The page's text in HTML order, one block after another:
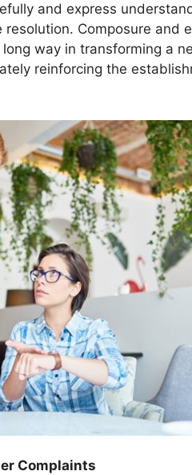
and express
Composure and
way in transforming a
reinforcing the
Complaints